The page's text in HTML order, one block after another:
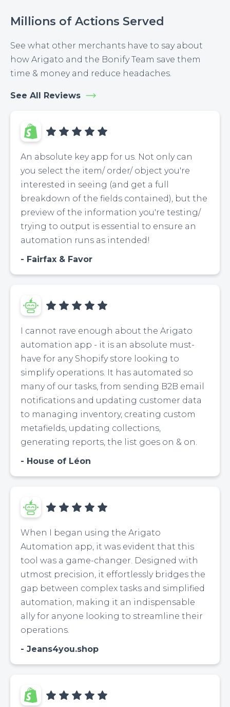
Millions of Actions Served
See what other merchants have to say about
how Arigato and the Bonify Team save them
time & money and reduce headaches.
See All Reviews
An absolute key app for us. Not only can
you select the item/ order/ object you're
interested in seeing (and get a full
breakdown of the fields contained), but the
preview of the information you're testing/
trying to output is essential to ensure an
automation runs as intended!
Fairfax & Favor
I cannot rave enough about the Arigato
automation app - it is an absolute must-
have for any Shopify store looking to
simplify operations. It has automated so
many of our tasks, from sending B2B email
notifications and updating customer data
to managing inventory, creating custom
metafields, updating collections,
generating reports, the list goes on & on.
House of Léon
When I began using the Arigato
Automation app, it was evident that this
tool was a game-changer. Designed with
utmost precision, it effortlessly bridges the
gap between complex tasks and simplified
automation, making it an indispensable
ally for anyone looking to streamline their
operations.
Jeans4you.shop